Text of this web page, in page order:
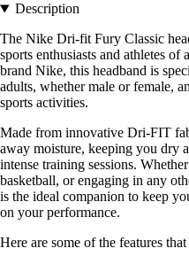
Description
The Nike Dri-fit Fury Classic
sports enthusiasts and athletes
brand Nike, this headband is
adults, whether male or female,
sports activities.
Made from innovative Dri-FIT
away moisture, keeping you dry
intense training sessions.
basketball, or engaging in any
is the ideal companion to keep
on your performance.
Here are some of the features